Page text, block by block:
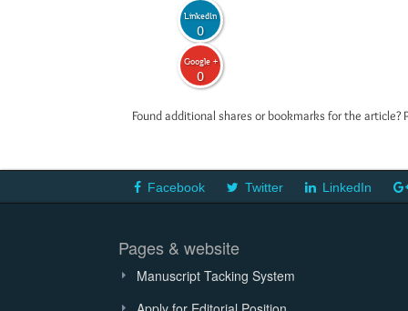
LinkedIn
0
Google +
0
Found additional shares or bookmarks for the
Facebook Twitter LinkedIn
Pages & website
Manuscript Tacking System